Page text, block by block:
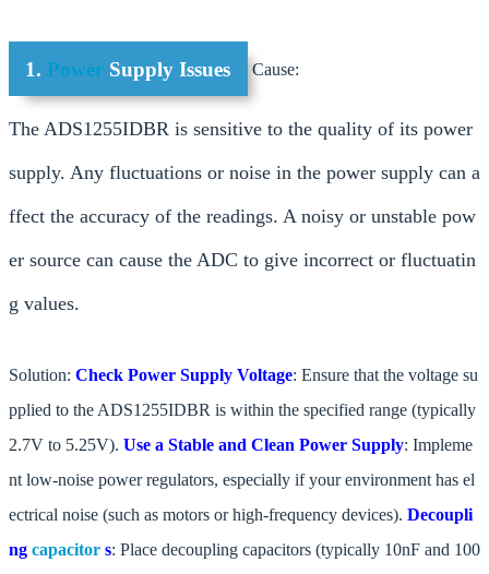
1.Power Supply Issues Cause:
The ADS1255IDBR is sensitive to the quality of its power
supply. Any fluctuations or noise in the power supply can a
ffect the accuracy of the readings. A noisy or unstable pow
er source can cause the ADC to give incorrect or fluctuatin
g values.
Solution: Check Power Supply Voltage: Ensure that the voltage su
pplied to the ADS1255IDBR is within the specified range (typically
2.7V to 5.25V). Use a Stable and Clean Power Supply: Impleme
nt low-noise power regulators, especially if your environment has el
ectrical noise (such as motors or high-frequency devices). Decoupli
ng capacitor s: Place decoupling capacitors (typically 10nF and 100